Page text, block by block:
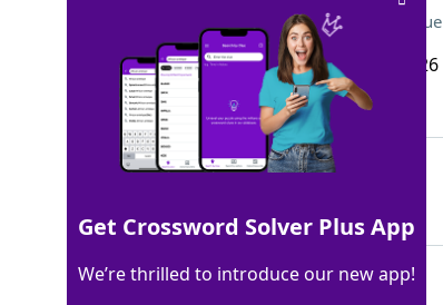
Magician's accessory Crossword Clue
Last seen: The New York Times, 15 May 2026
Matching Answer
100% CAPE
4 Letters
Get Crossword Solver Plus App
We’re thrilled to introduce our new app!